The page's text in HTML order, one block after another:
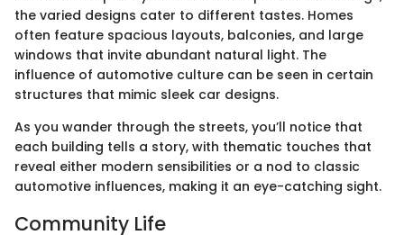
the varied designs cater to different tastes. Homes
often feature spacious layouts, balconies, and large
windows that invite abundant natural light. The
influence of automotive culture can be seen in certain
structures that mimic sleek car designs.
As you wander through the streets, you’ll notice that
each building tells a story, with thematic touches that
reveal either modern sensibilities or a nod to classic
automotive influences, making it an eye-catching sight.
Community Life